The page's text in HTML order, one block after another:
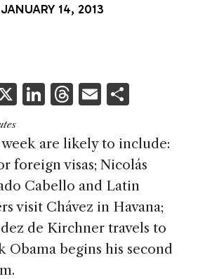
JANUARY 14, 2013
X Li
k
e
dI
n
T
re
a
d
s
E
ai
l
ar
e
are likely to include:
foreign visas; Nicolás
Cabello and Latin
visit Chávez in Havana;
de Kirchner travels to
Obama begins his second